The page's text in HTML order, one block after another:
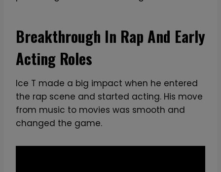
n
i
c
R
a
p
p
r
Breakthrough In Rap And Early
Acting Roles
Ice T made a big impact when he entered
the rap scene and started acting. His move
from music to movies was smooth and
changed the game.